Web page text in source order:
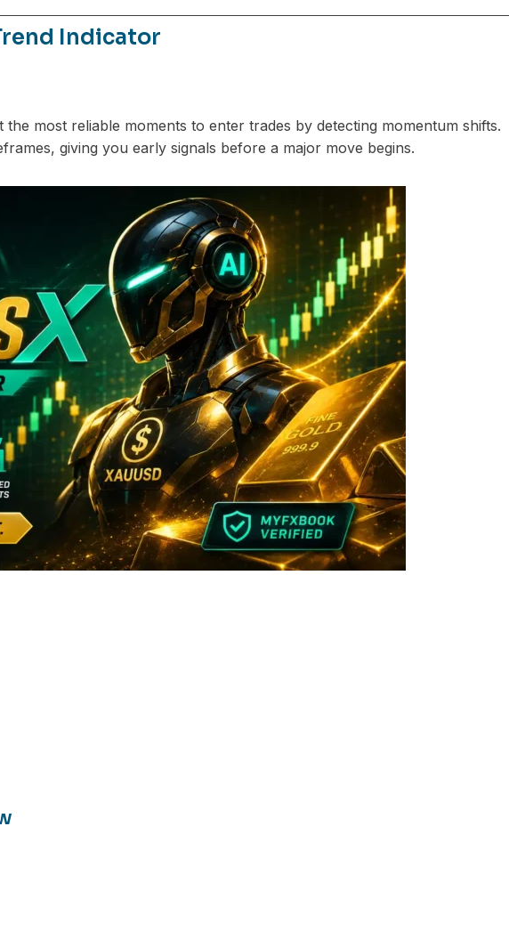
Indicator
most reliable moments to enter trades by detecting momentum shifts.
giving you early signals before a major move begins.